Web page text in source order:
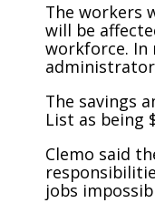
The workers
will be
workforce. In
The savings
List as being
Clemo said
jobs